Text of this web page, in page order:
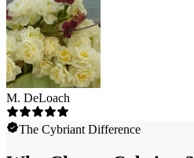
M. DeLoach
The Cybriant Difference